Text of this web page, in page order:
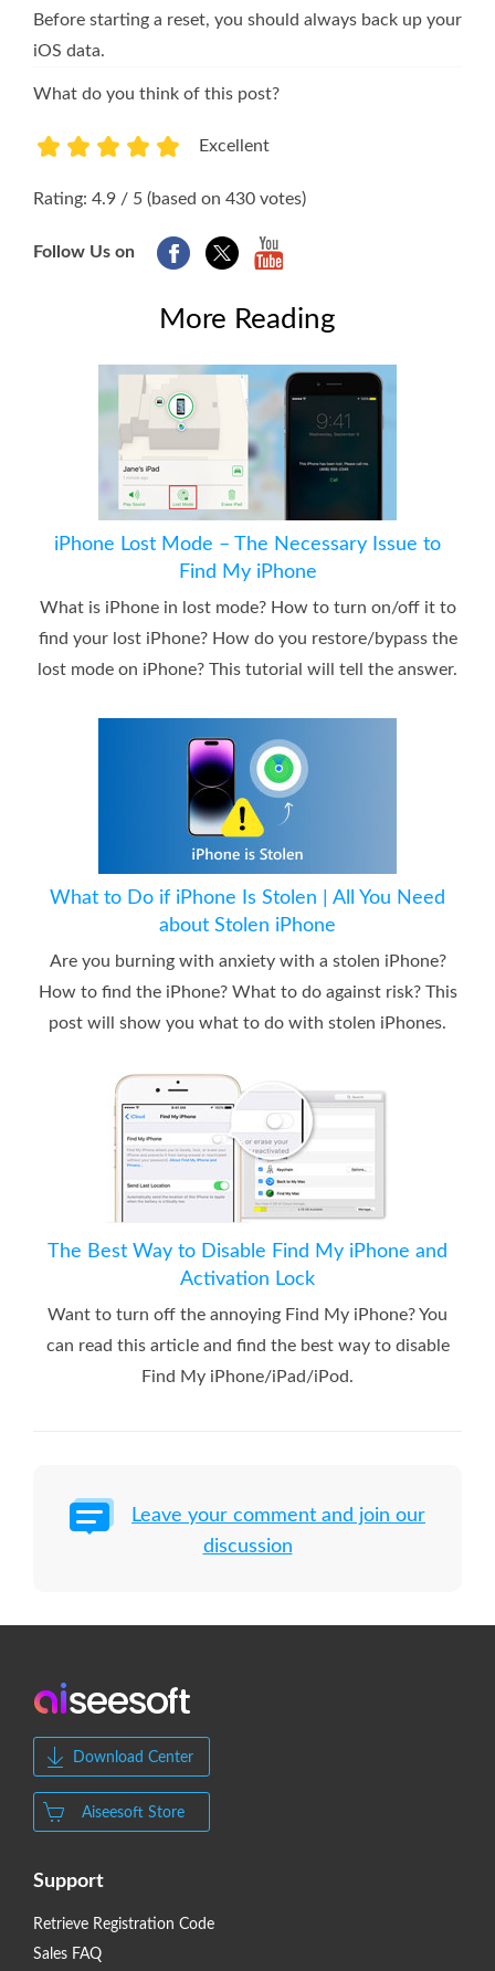
Before starting a reset, you should always back up your
iOS data.
What do you think of this post?
Excellent
Rating: 4.9 / 5 (based on 430 votes)
Follow Us on
More Reading
iPhone Lost Mode – The Necessary Issue to
Find My iPhone
What is iPhone in lost mode? How to turn on/off it to
find your lost iPhone? How do you restore/bypass the
lost mode on iPhone? This tutorial will tell the answer.
What to Do if iPhone Is Stolen | All You Need
about Stolen iPhone
Are you burning with anxiety with a stolen iPhone?
How to find the iPhone? What to do against risk? This
post will show you what to do with stolen iPhones.
The Best Way to Disable Find My iPhone and
Activation Lock
Want to turn off the annoying Find My iPhone? You
can read this article and find the best way to disable
Find My iPhone/iPad/iPod.
Leave your comment and join our
discussion
Download Center
Aiseesoft Store
Support
Retrieve Registration Code
Sales FAQ